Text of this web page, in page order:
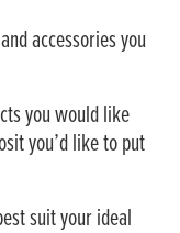
accessories you
you would like
you’d like to put
suit your ideal